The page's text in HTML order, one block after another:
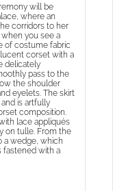
will be
where an
corridors to her
you see a
of costume fabric
corset with a
delicately
pass to the
the shoulder
eyelets. The skirt
is artfully
composition.
lace appliqués
on tulle. From the
a wedge, which
fastened with a